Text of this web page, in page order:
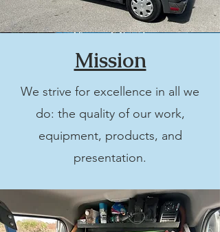
Mission
We strive for excellence in all we
do: the quality of our work,
equipment, products, and
presentation.